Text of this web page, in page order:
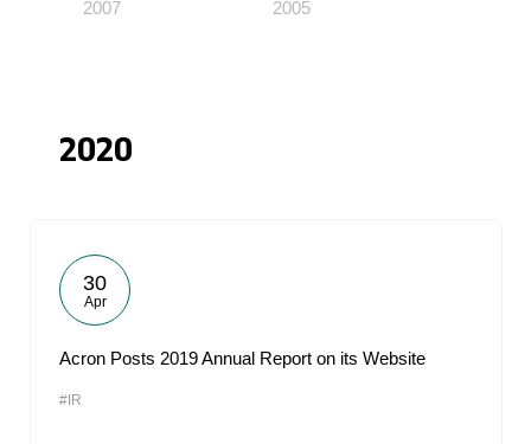
2007 2005
2020
30
Apr
Acron Posts 2019 Annual Report on its Website
#IR